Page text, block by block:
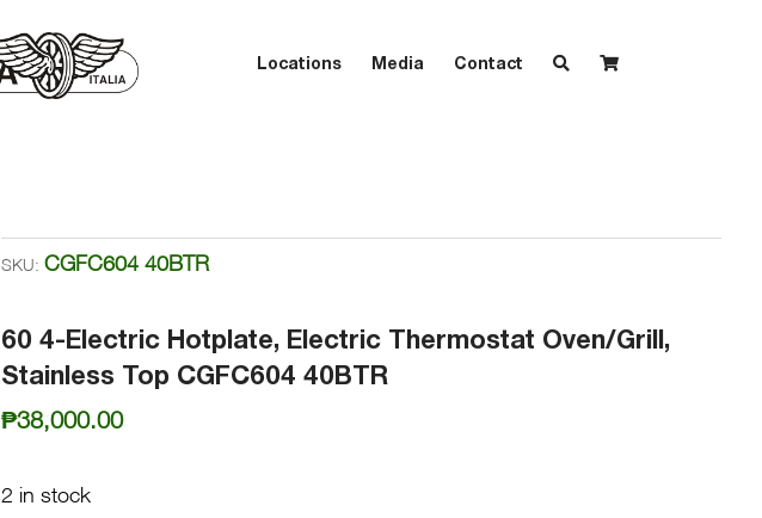
Locations Media Contact
SKU:CGFC604 40BTR
60 4-Electric Hotplate, Electric Thermostat Oven/Grill,
Stainless Top CGFC604 40BTR
₱38,000.00
2 in stock